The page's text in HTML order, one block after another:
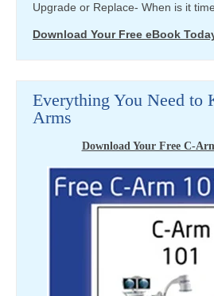
Upgrade or Replace- When is it
Download Your Free eBook
Everything You Need to
Arms
Download Your Free C-